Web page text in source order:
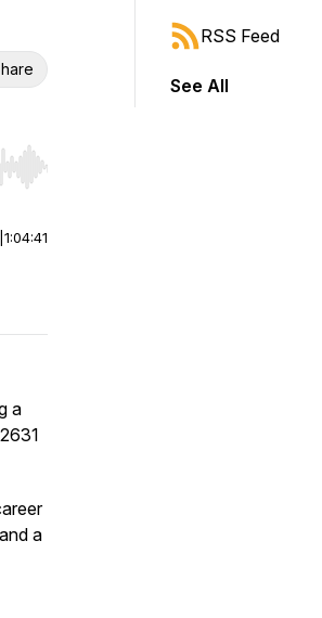
Hold shift to jump forward or
1:04:41
a
a
RSS Feed
See All